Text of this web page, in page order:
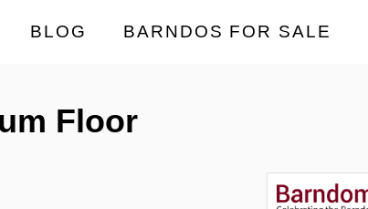
BLOG BARNDOS FOR SALE
Floor